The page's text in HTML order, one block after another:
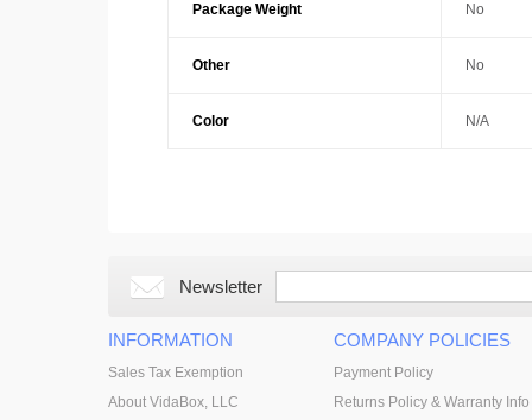
Package Weight No
Other No
Color N/A
Newsletter
INFORMATION
Sales Tax Exemption
About VidaBox, LLC
COMPANY POLICIES
Payment Policy
Returns Policy & Warranty Info